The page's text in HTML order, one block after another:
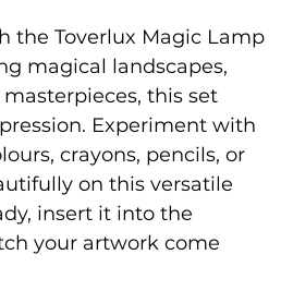
the Toverlux Magic Lamp
magical landscapes,
this set
Experiment with
crayons, pencils, or
on this versatile
insert it into the
your artwork come